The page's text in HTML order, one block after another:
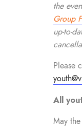
the
Group
up-to-
Please
All
May